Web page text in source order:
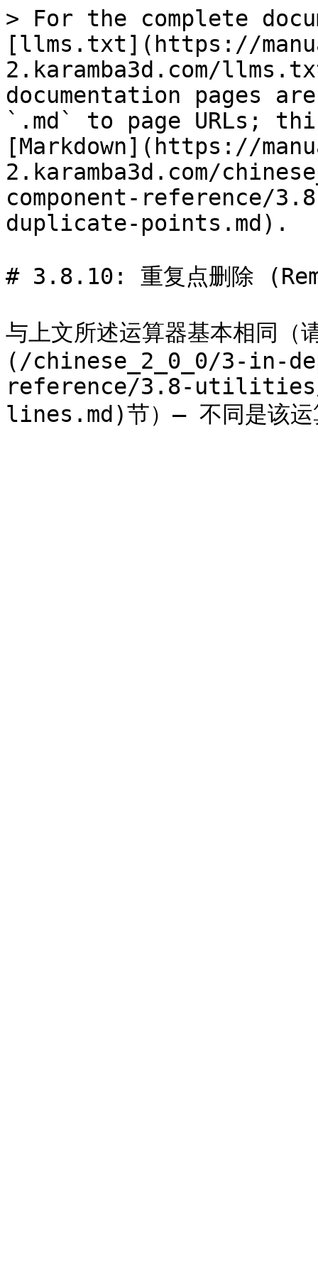
> For the complete
[llms.txt](https://
2.karamba3d.com/
documentation pages
`.md` to page URLs;
[Markdown](https://
2.karamba3d.com/
component-reference/
duplicate-points.md).
# 3.8.10: 重复点删除
与上文所述运算器基本相同
(/chinese_2_0_0/3-in-
reference/3.8-